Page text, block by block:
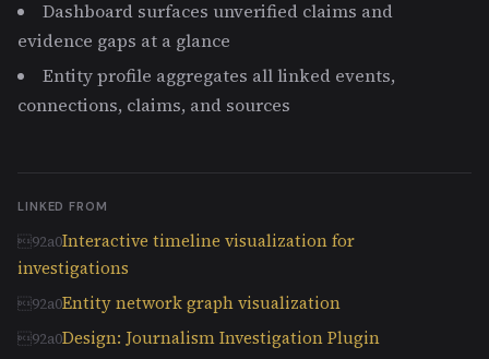
Dashboard surfaces unverified claims and
evidence gaps at a glance
Entity profile aggregates all linked events,
connections, claims, and sources
LINKED FROM
Interactive timeline visualization for
investigations
Entity network graph visualization
Design: Journalism Investigation Plugin